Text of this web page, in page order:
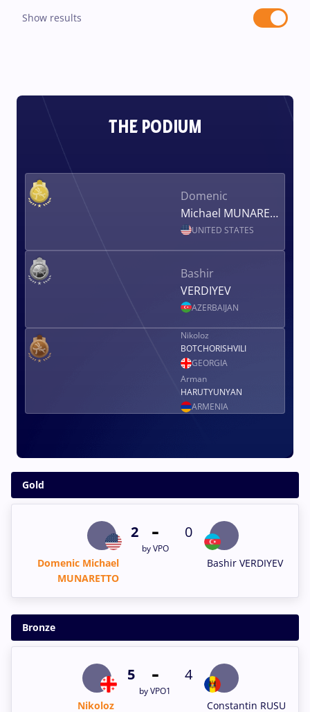
Show results
THE PODIUM
Bashir
VERDIYEV
AZERBAIJAN
Domenic
Michael MUNARETTO
UNITED STATES
Nikoloz
BOTCHORISHVILI
GEORGIA
Arman
HARUTYUNYAN
ARMENIA
Gold
Domenic Michael
MUNARETTO
2 -
by VPO
Bashir VERDIYEV
0
Bronze
Nikoloz
5 -
by VPO1
Constantin RUSU
4